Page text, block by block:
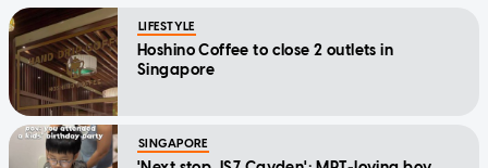
LIFESTYLE
Hoshino Coffee to close 2 outlets in
Singapore
SINGAPORE